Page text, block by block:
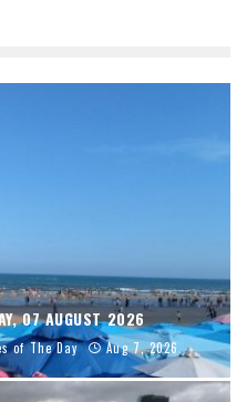
07 AUGUST 2026
of The Day Aug 7, 2026